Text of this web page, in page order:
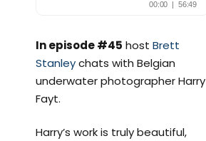
In episode #45 host Brett
Stanleychats with Belgian
underwater photographer Harry
Fayt.
Harry’s work is truly beautiful,